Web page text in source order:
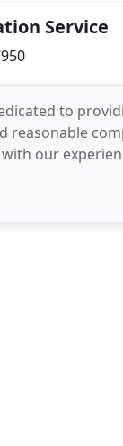
Service
to
reasonable
our